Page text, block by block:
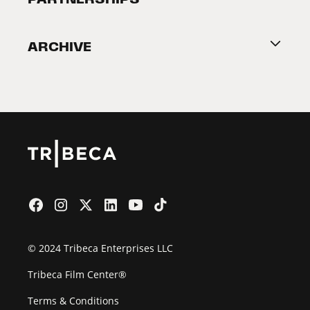
2026 Partners
ARCHIVE
© 2024 Tribeca Enterprises LLC
Tribeca Film Center®
Terms & Conditions